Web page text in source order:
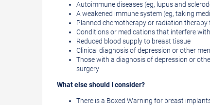
Autoimmune diseases (eg, lupus and
A weakened immune system (eg, taking
Planned chemotherapy or radiation
Conditions or medications that interfere
Reduced blood supply to breast tissue
Clinical diagnosis of depression or other
Those with a diagnosis of depression or
surgery
What else should I consider?
There is a Boxed Warning for breast